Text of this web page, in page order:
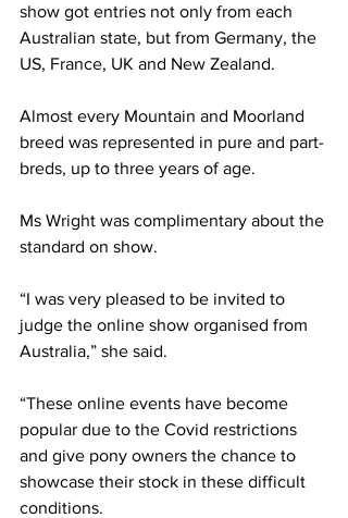
show got entries not only from each
Australian state, but from Germany, the
US, France, UK and New Zealand.
Almost every Mountain and Moorland
breed was represented in pure and part-
breds, up to three years of age.
Ms Wright was complimentary about the
standard on show.
“I was very pleased to be invited to
judge the online show organised from
Australia,” she said.
“These online events have become
popular due to the Covid restrictions
and give pony owners the chance to
showcase their stock in these difficult
conditions.